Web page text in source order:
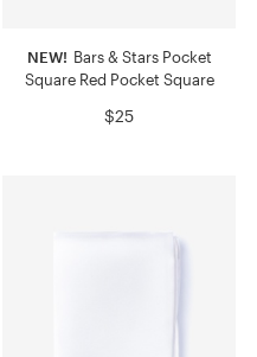
NEW! Bars & Stars Pocket
Square Red Pocket Square
$25